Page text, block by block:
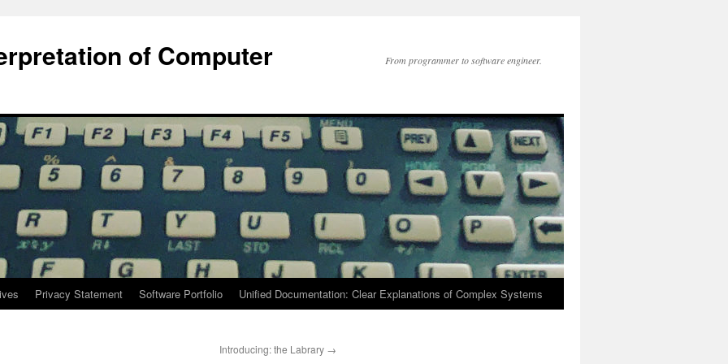
of Computer
From programmer to software engineer.
Privacy Statement Software Portfolio Unified Documentation: Clear Explanations of Complex Systems
Introducing: the Labrary →